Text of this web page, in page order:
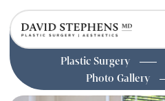
Skip
Plastic Surgery
Photo Gallery